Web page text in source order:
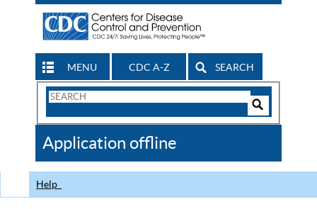
MENU CDC A-Z SEARCH
Search
CDC
Application offline
Help